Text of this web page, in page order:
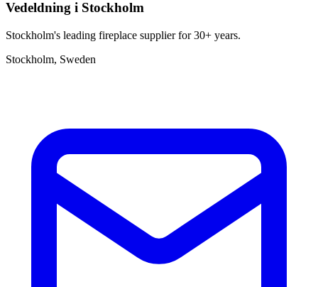
Vedeldning i Stockholm
Stockholm's leading fireplace supplier for 30+ years.
Stockholm, Sweden